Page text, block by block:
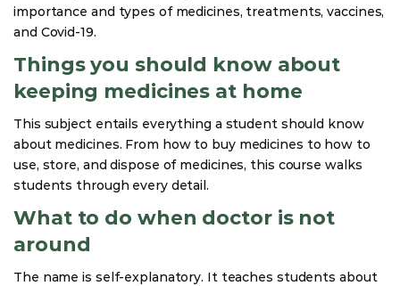
importance and types of medicines, treatments, vaccines,
and Covid-19.
Things you should know about
keeping medicines at home
This subject entails everything a student should know
about medicines. From how to buy medicines to how to
use, store, and dispose of medicines, this course walks
students through every detail.
What to do when doctor is not
around
The name is self-explanatory. It teaches students about